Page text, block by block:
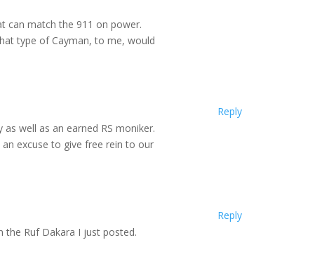
can match the 911 on power.
type of Cayman, to me, would
well as an earned RS moniker.
excuse to give free rein to our
Reply
the Ruf Dakara I just posted.
Reply